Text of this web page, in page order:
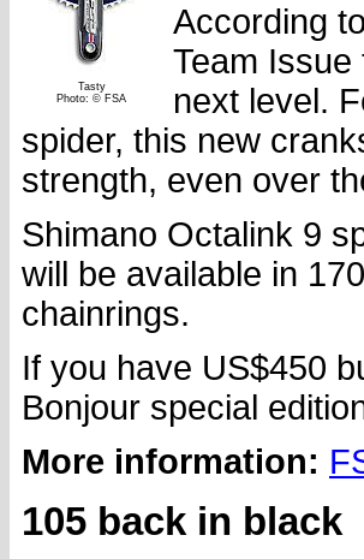
Tasty
Photo: © FSA
According
Team
next level.
spider, this new
strength, even over
Shimano Octalink 9
will be available in
chainrings.
If you have US$450
Bonjour special
More information:
105 back in black